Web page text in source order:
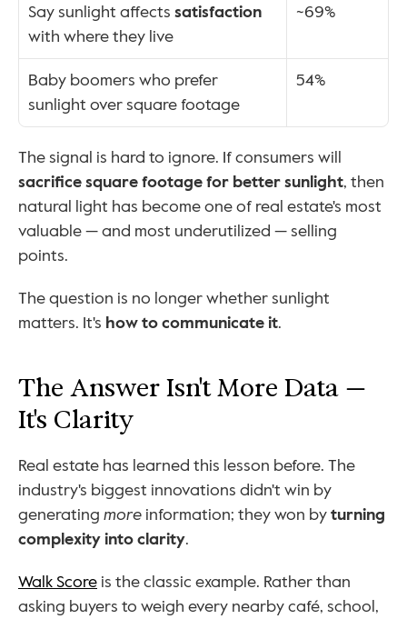
Say sunlight affects satisfaction
with where they live
~69%
Baby boomers who prefer
sunlight over square footage
54%
sacrifice square footage for better sunlight, then
natural light has become one of real estate's most
valuable — and most underutilized — selling
points.
The question is no longer whether sunlight
matters. It's how to communicate it.
The Answer Isn't More Data —
It's Clarity
Real estate has learned this lesson before. The
industry's biggest innovations didn't win by
generating more information; they won by turning
complexity into clarity.
Walk Score is the classic example. Rather than
asking buyers to weigh every nearby café, school,